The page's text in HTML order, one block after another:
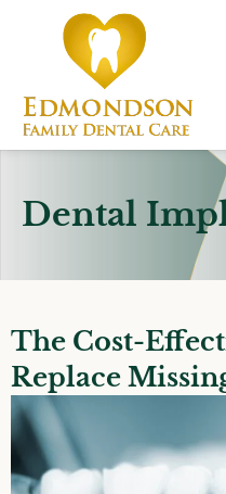
Dental
The Cost-
Replace